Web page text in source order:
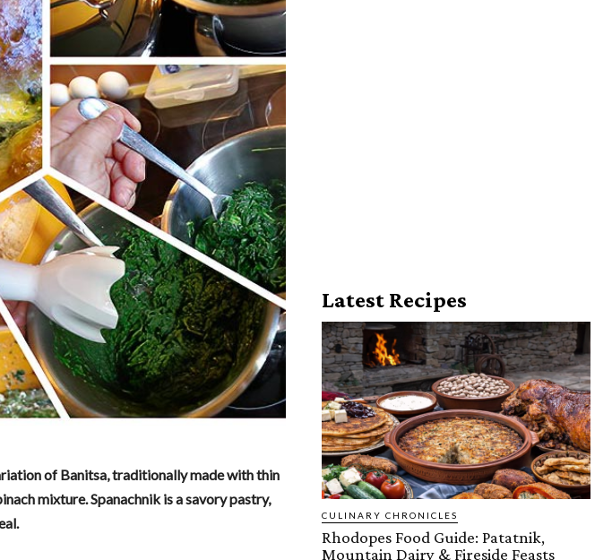
of Banitsa, traditionally made with thin
mixture. Spanachnik is a savory pastry,
Latest Recipes
CULINARY CHRONICLES
Rhodopes Food Guide: Patatnik,
Mountain Dairy & Fireside Feasts